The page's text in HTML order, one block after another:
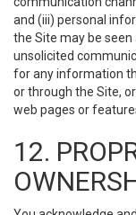
and (iii) personal
the Site may be
unsolicited
for any information
or through the Site,
web pages or
12.